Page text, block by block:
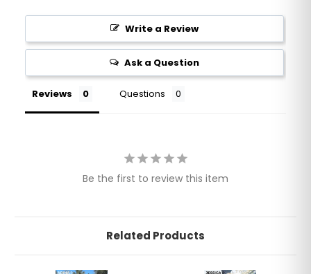
Write a Review
Ask a Question
Reviews Questions
Be the first to review this item
Related Products